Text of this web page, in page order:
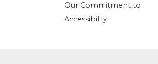
Our Commitment to
Accessibility